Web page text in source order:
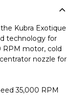
Kubra Exotique
technology for
RPM motor, cold
nozzle for
35,000 RPM